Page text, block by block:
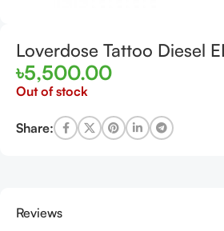
Loverdose Tattoo Diesel
৳5,500.00
Out of stock
Share:
Reviews